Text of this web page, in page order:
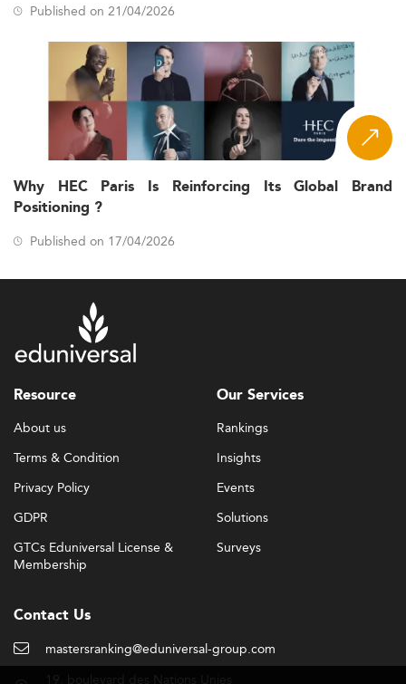
Published on 21/04/2026
Why HEC Paris Is Reinforcing Its Global Brand
Positioning ?
Published on 17/04/2026
Resource
About us
Terms & Condition
Privacy Policy
GDPR
GTCs Eduniversal License &
Membership
Our Services
Rankings
Insights
Events
Solutions
Surveys
Contact Us
mastersranking@eduniversal-group.com